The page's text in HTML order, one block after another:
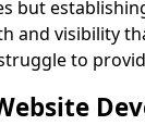
but
and visibility
to